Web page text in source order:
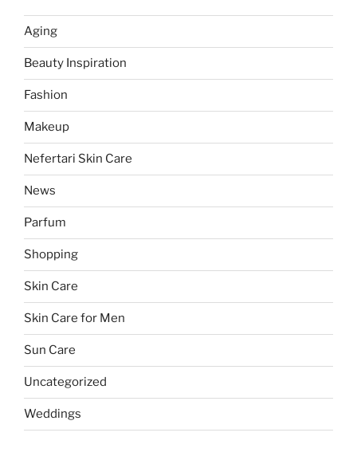
Aging
Beauty Inspiration
Fashion
Makeup
Nefertari Skin Care
News
Parfum
Shopping
Skin Care
Skin Care for Men
Sun Care
Uncategorized
Weddings